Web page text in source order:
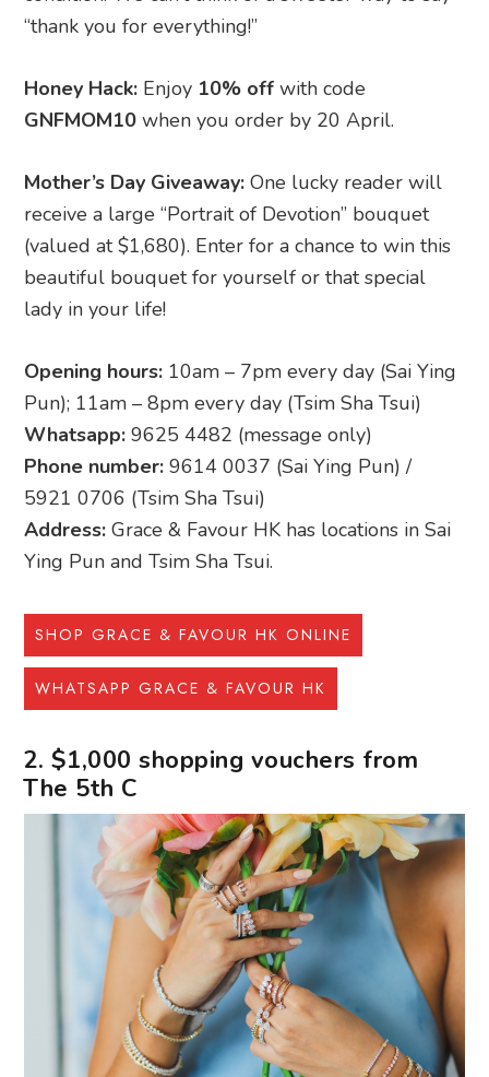
“thank you for everything!”
Honey Hack: Enjoy 10% off with code
GNFMOM10 when you order by 20 April.
Mother’s Day Giveaway: One lucky reader will
receive a large “Portrait of Devotion” bouquet
(valued at $1,680). Enter for a chance to win this
beautiful bouquet for yourself or that special
lady in your life!
Opening hours: 10am – 7pm every day (Sai Ying
Pun); 11am – 8pm every day (Tsim Sha Tsui)
Whatsapp: 9625 4482 (message only)
Phone number: 9614 0037 (Sai Ying Pun) /
5921 0706 (Tsim Sha Tsui)
Address: Grace & Favour HK has locations in Sai
Ying Pun and Tsim Sha Tsui.
SHOP GRACE & FAVOUR HK ONLINE
WHATSAPP GRACE & FAVOUR HK
2. $1,000 shopping vouchers from
The 5th C